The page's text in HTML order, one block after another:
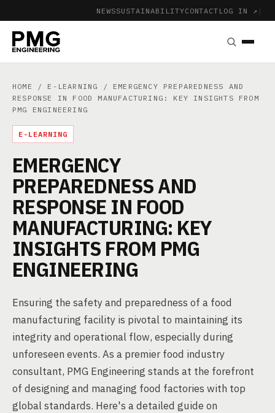
NEWSSUSTAINABILITYCONTACT LOG IN ↗ |
HOME / E-LEARNING / EMERGENCY PREPAREDNESS AND
RESPONSE IN FOOD MANUFACTURING: KEY INSIGHTS FROM
PMG ENGINEERING
E-LEARNING
EMERGENCY
PREPAREDNESS AND
RESPONSE IN FOOD
MANUFACTURING: KEY
INSIGHTS FROM PMG
ENGINEERING
Ensuring the safety and preparedness of a food
manufacturing facility is pivotal to maintaining its
integrity and operational flow, especially during
unforeseen events. As a premier food industry
consultant, PMG Engineering stands at the forefront
of designing and managing food factories with top
global standards. Here's a detailed guide on